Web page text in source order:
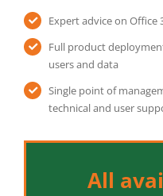
Expert advice on Office
Full product
users and data
Single point of
technical and user
All